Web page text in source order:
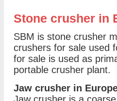
Stone crusher in
SBM is stone crusher
crushers for sale used
for sale is used as
portable crusher plant.
Jaw crusher in